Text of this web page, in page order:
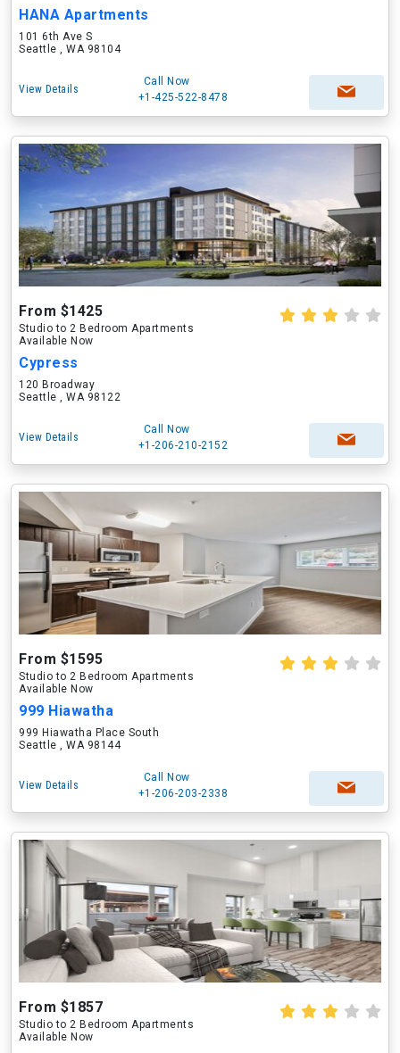
HANA Apartments
101 6th Ave S
Seattle , WA 98104
View Details
Call Now
+1-425-522-8478
From $1425
Studio to 2 Bedroom Apartments
Available Now
Cypress
120 Broadway
Seattle , WA 98122
View Details
Call Now
+1-206-210-2152
From $1595
Studio to 2 Bedroom Apartments
Available Now
999 Hiawatha
999 Hiawatha Place South
Seattle , WA 98144
View Details
Call Now
+1-206-203-2338
From $1857
Studio to 2 Bedroom Apartments
Available Now